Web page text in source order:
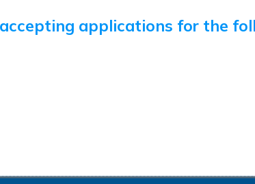
applications for the